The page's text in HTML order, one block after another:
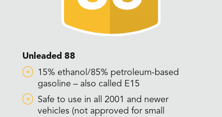
Unleaded 88
15% ethanol/85% petroleum-based
gasoline – also called E15
Safe to use in all 2001 and newer
vehicles (not approved for small